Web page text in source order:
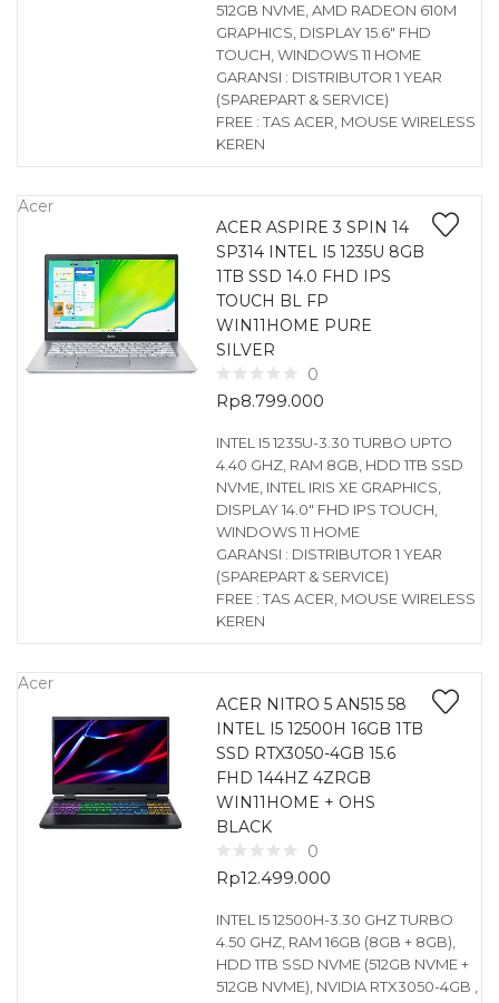
512GB NVME, AMD RADEON 610M
GRAPHICS, DISPLAY 15.6″ FHD
TOUCH, WINDOWS 11 HOME
GARANSI : DISTRIBUTOR 1 YEAR
(SPAREPART & SERVICE)
FREE : TAS ACER, MOUSE WIRELESS
KEREN
Acer
ACER ASPIRE 3 SPIN 14
SP314 INTEL I5 1235U 8GB
1TB SSD 14.0 FHD IPS
TOUCH BL FP
WIN11HOME PURE
SILVER
0
Rp8.799.000
INTEL I5 1235U-3.30 TURBO UPTO
4.40 GHZ, RAM 8GB, HDD 1TB SSD
NVME, INTEL IRIS XE GRAPHICS,
DISPLAY 14.0″ FHD IPS TOUCH,
WINDOWS 11 HOME
GARANSI : DISTRIBUTOR 1 YEAR
(SPAREPART & SERVICE)
FREE : TAS ACER, MOUSE WIRELESS
KEREN
Acer
ACER NITRO 5 AN515 58
INTEL I5 12500H 16GB 1TB
SSD RTX3050-4GB 15.6
FHD 144HZ 4ZRGB
WIN11HOME + OHS
BLACK
0
Rp12.499.000
INTEL I5 12500H-3.30 GHZ TURBO
4.50 GHZ, RAM 16GB (8GB + 8GB),
HDD 1TB SSD NVME (512GB NVME +
512GB NVME), NVIDIA RTX3050-4GB ,